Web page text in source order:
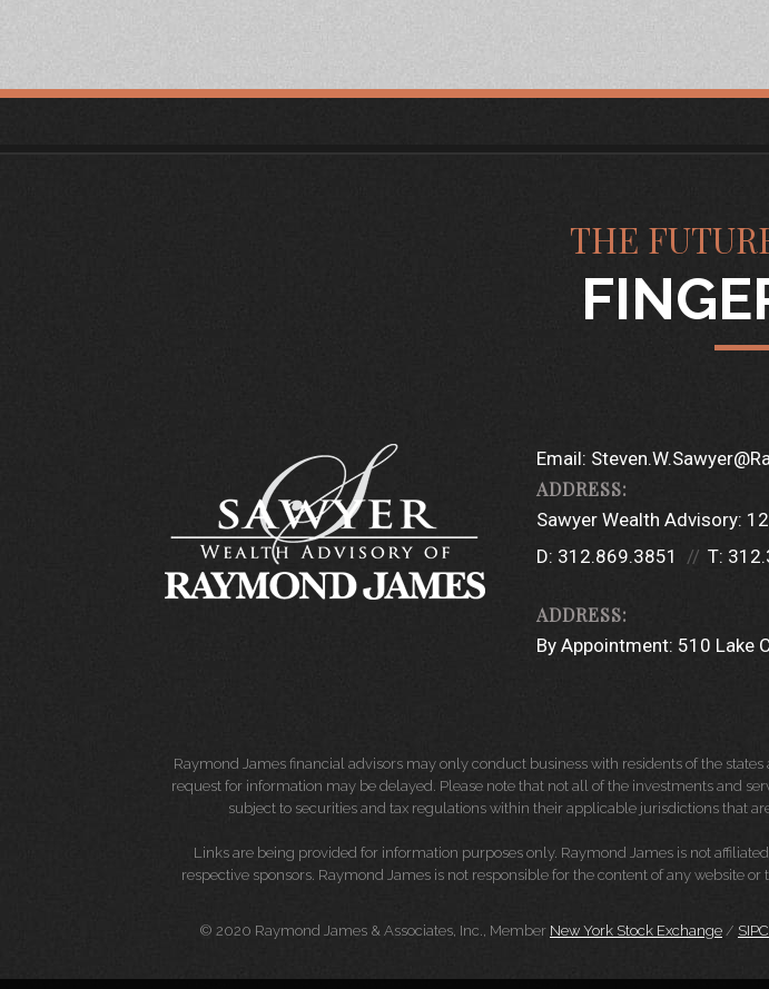
THE
Email:
Sawyer Wealth Advisory:
D: 312.869.3851 T:
By Appointment: 510 Lake
Raymond James financial advisors may only conduct business with residents of the
request for information may be delayed. Please note that not all of the investments and
subject to securities and tax regulations within their applicable jurisdictions that
Links are being provided for information purposes only. Raymond James is not
respective sponsors. Raymond James is not responsible for the content of any website
© 2020 Raymond James & Associates, Inc., Member New York Stock Exchange / SIPC